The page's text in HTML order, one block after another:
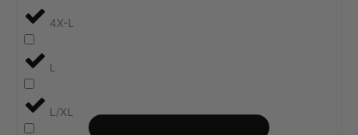
4X-L
L
L/XL